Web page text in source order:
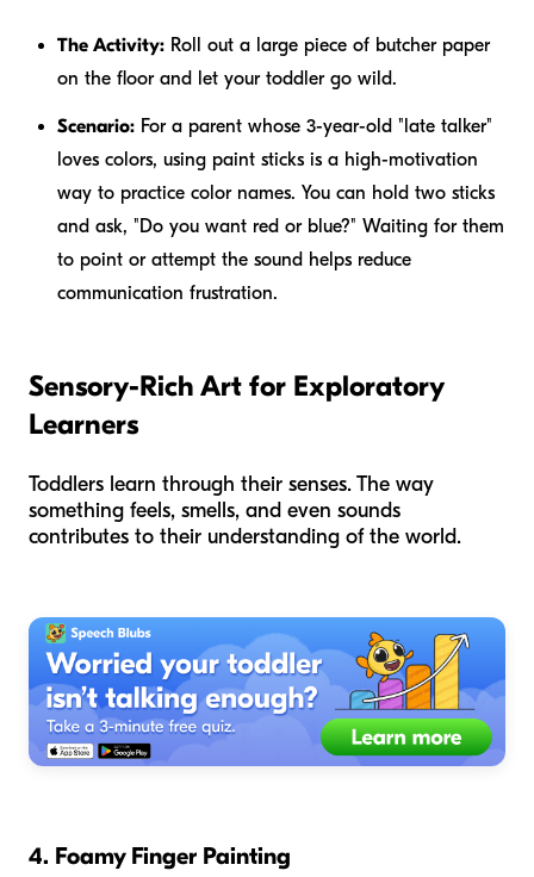
The Activity: Roll out a large piece of butcher paper
on the floor and let your toddler go wild.
Scenario: For a parent whose 3-year-old "late talker"
loves colors, using paint sticks is a high-motivation
way to practice color names. You can hold two sticks
and ask, "Do you want red or blue?" Waiting for them
to point or attempt the sound helps reduce
communication frustration.
Sensory-Rich Art for Exploratory
Learners
Toddlers learn through their senses. The way
something feels, smells, and even sounds
contributes to their understanding of the world.
4. Foamy Finger Painting